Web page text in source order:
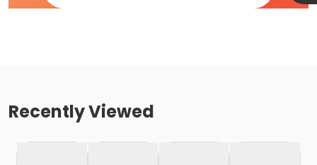
Recently Viewed